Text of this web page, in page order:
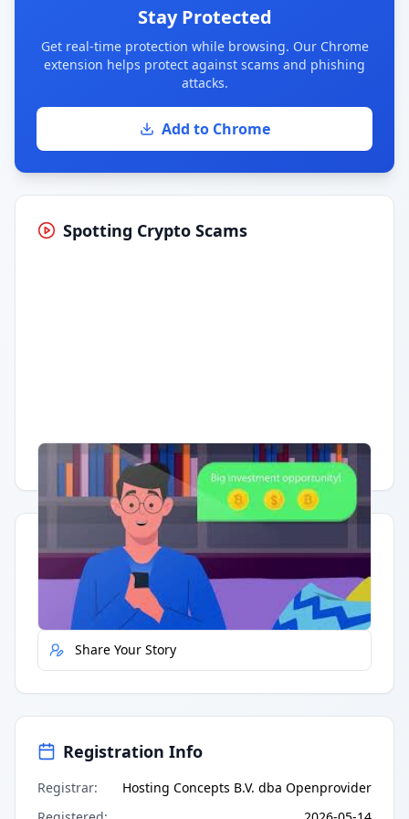
Stay Protected
Get real-time protection while browsing. Our Chrome
extension helps protect against scams and phishing
attacks.
Add to Chrome
Spotting Crypto Scams
Having trouble? Watch on YouTube.
Quick Actions
Report Error
Share Your Story
Registration Info
Registrar:
Hosting Concepts B.V. dba Openprovider